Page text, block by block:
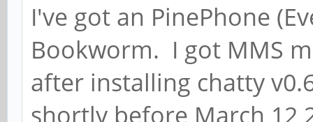
) Socket 11 Binding to
15
May 18 15:09:09 pine
../src/
I've got an PinePhone
Bookworm. I got MMS
after installing chatty
shortly before March 12